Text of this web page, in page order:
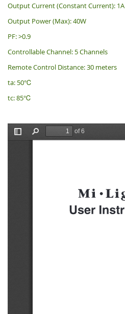
Output Current (Constant Current): 1A
Output Power (Max): 40W
PF: >0.9
Controllable Channel: 5 Channels
Remote Control Distance: 30 meters
ta: 50℃
tc: 85℃